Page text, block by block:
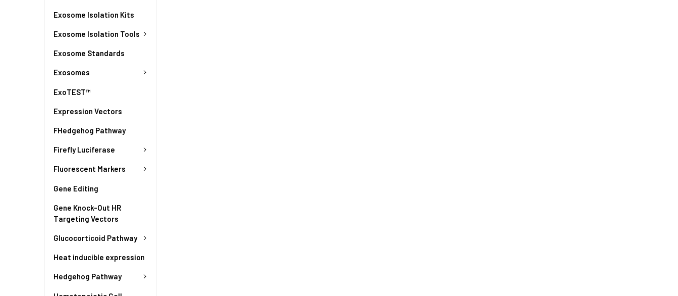
Exosome Isolation Kits
Exosome Isolation Tools
Exosome Standards
Exosomes
ExoTEST™
Expression Vectors
FHedgehog Pathway
Firefly Luciferase
Fluorescent Markers
Gene Editing
Gene Knock-Out HR
Targeting Vectors
Glucocorticoid Pathway
Heat inducible expression
Hedgehog Pathway